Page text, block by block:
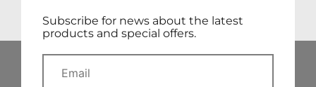
Subscribe for news about the latest
products and special offers.